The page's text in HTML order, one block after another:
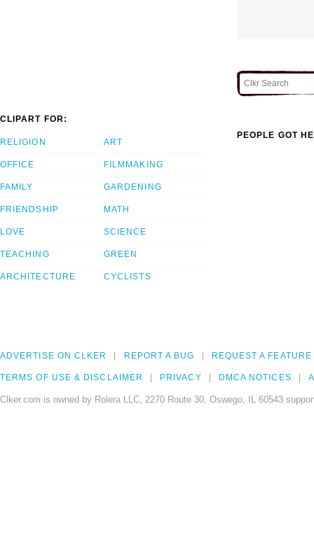
CLIPART FOR:
RELIGION
OFFICE
FAMILY
FRIENDSHIP
LOVE
TEACHING
ARCHITECTURE
ART
FILMMAKING
GARDENING
MATH
SCIENCE
GREEN
CYCLISTS
PEOPLE GOT
ADVERTISE ON CLKER REPORT A BUG REQUEST A FEATURE
TERMS OF USE & DISCLAIMER PRIVACY DMCA NOTICES
Clker.com is owned by Rolera LLC, 2270 Route 30, Oswego, IL 60543